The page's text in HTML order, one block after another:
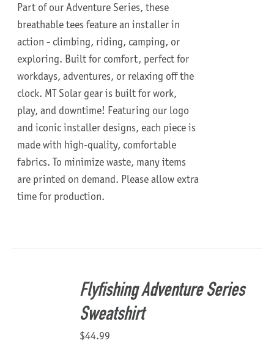
Part of our Adventure Series, these
breathable tees feature an installer in
action - climbing, riding, camping, or
exploring. Built for comfort, perfect for
workdays, adventures, or relaxing off the
clock. MT Solar gear is built for work,
play, and downtime! Featuring our logo
and iconic installer designs, each piece is
made with high-quality, comfortable
fabrics. To minimize waste, many items
are printed on demand. Please allow extra
time for production.
Flyfishing Adventure Series
Sweatshirt
$44.99